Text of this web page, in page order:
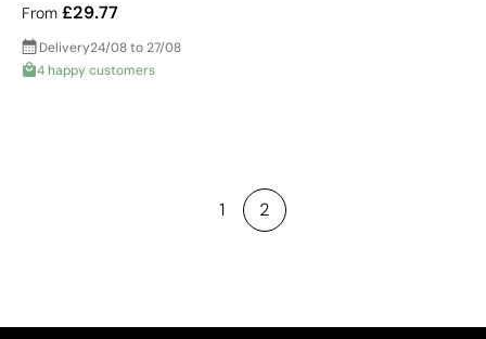
From £29.77
Delivery24/08 to 27/08
4 happy customers
1 2